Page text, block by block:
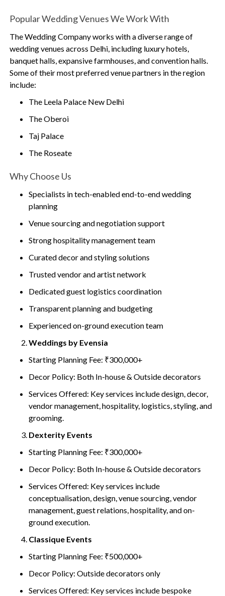
Popular Wedding Venues We Work With
The Wedding Company works with a diverse range of
wedding venues across Delhi, including luxury hotels,
banquet halls, expansive farmhouses, and convention halls.
Some of their most preferred venue partners in the region
include:
The Leela Palace New Delhi
The Oberoi
Taj Palace
The Roseate
Why Choose Us
Specialists in tech-enabled end-to-end wedding
planning
Venue sourcing and negotiation support
Strong hospitality management team
Curated decor and styling solutions
Trusted vendor and artist network
Dedicated guest logistics coordination
Transparent planning and budgeting
Experienced on-ground execution team
Weddings by Evensia
Starting Planning Fee: ₹300,000+
Decor Policy: Both In-house & Outside decorators
Services Offered: Key services include design, decor,
vendor management, hospitality, logistics, styling, and
grooming.
Dexterity Events
Starting Planning Fee: ₹300,000+
Decor Policy: Both In-house & Outside decorators
Services Offered: Key services include
conceptualisation, design, venue sourcing, vendor
management, guest relations, hospitality, and on-
ground execution.
Classique Events
Starting Planning Fee: ₹500,000+
Decor Policy: Outside decorators only
Services Offered: Key services include bespoke